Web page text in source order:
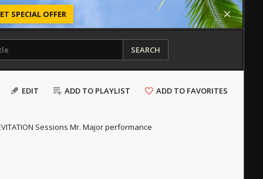
SPECIAL OFFER
SEARCH
EDIT ADD TO PLAYLIST ADD TO FAVORITES
Sessions Mr. Major performance